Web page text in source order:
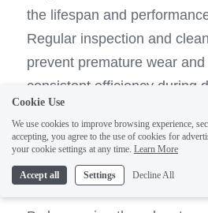
the lifespan and
Regular inspection and
prevent premature wear
consistent efficiency during
Tianhe provides
guidelines for their rock drill
users to uphold peak
prolonging the longevity of
Cookie Use
We use cookies to improve browsing experience,
accepting, you agree to the use of cookies for
your cookie settings at any time. Learn More
Accept all Settings Decline All